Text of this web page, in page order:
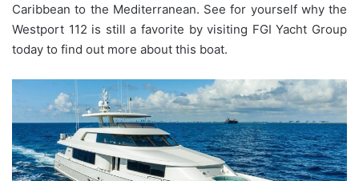
Caribbean to the Mediterranean. See for yourself why the
Westport 112 is still a favorite by visiting FGI Yacht Group
today to find out more about this boat.